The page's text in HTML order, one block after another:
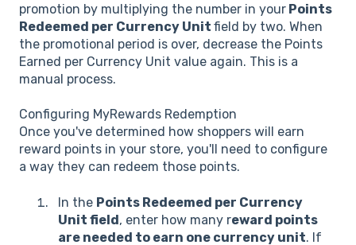
promotion by multiplying the number in your Points
Redeemed per Currency Unit field by two. When
the promotional period is over, decrease the Points
Earned per Currency Unit value again. This is a
manual process.
Configuring MyRewards Redemption
Once you've determined how shoppers will earn
reward points in your store, you'll need to configure
a way they can redeem those points.
In the Points Redeemed per Currency
Unit field, enter how many reward points
are needed to earn one currency unit. If